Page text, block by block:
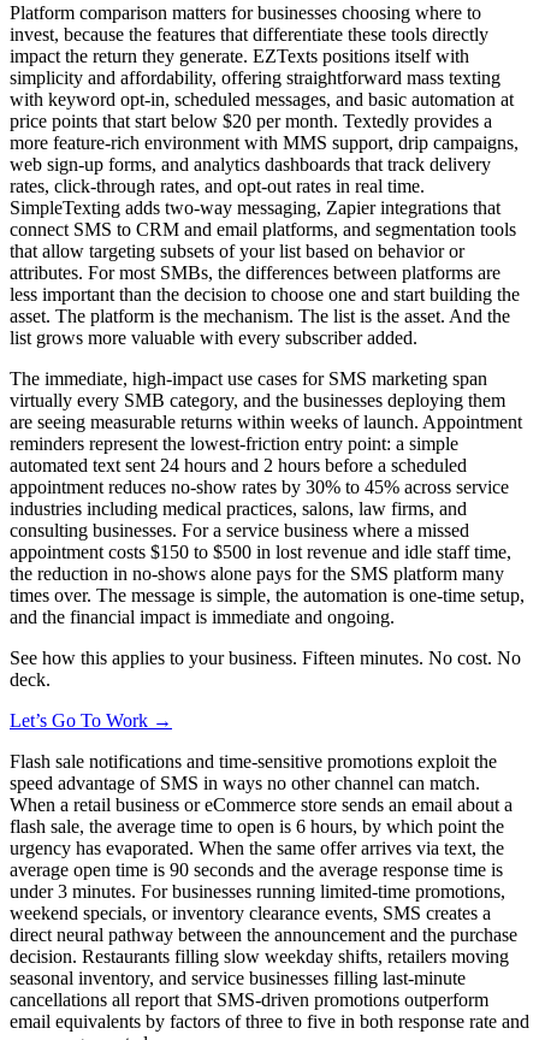
Platform comparison matters for businesses choosing where to
invest, because the features that differentiate these tools directly
impact the return they generate. EZTexts positions itself with
simplicity and affordability, offering straightforward mass texting
with keyword opt-in, scheduled messages, and basic automation at
price points that start below $20 per month. Textedly provides a
more feature-rich environment with MMS support, drip campaigns,
web sign-up forms, and analytics dashboards that track delivery
rates, click-through rates, and opt-out rates in real time.
SimpleTexting adds two-way messaging, Zapier integrations that
connect SMS to CRM and email platforms, and segmentation tools
that allow targeting subsets of your list based on behavior or
attributes. For most SMBs, the differences between platforms are
less important than the decision to choose one and start building the
asset. The platform is the mechanism. The list is the asset. And the
list grows more valuable with every subscriber added.
The immediate, high-impact use cases for SMS marketing span
virtually every SMB category, and the businesses deploying them
are seeing measurable returns within weeks of launch. Appointment
reminders represent the lowest-friction entry point: a simple
automated text sent 24 hours and 2 hours before a scheduled
appointment reduces no-show rates by 30% to 45% across service
industries including medical practices, salons, law firms, and
consulting businesses. For a service business where a missed
appointment costs $150 to $500 in lost revenue and idle staff time,
the reduction in no-shows alone pays for the SMS platform many
times over. The message is simple, the automation is one-time setup,
and the financial impact is immediate and ongoing.
See how this applies to your business. Fifteen minutes. No cost. No
deck.
Let’s Go To Work →
Flash sale notifications and time-sensitive promotions exploit the
speed advantage of SMS in ways no other channel can match.
When a retail business or eCommerce store sends an email about a
flash sale, the average time to open is 6 hours, by which point the
urgency has evaporated. When the same offer arrives via text, the
average open time is 90 seconds and the average response time is
under 3 minutes. For businesses running limited-time promotions,
weekend specials, or inventory clearance events, SMS creates a
direct neural pathway between the announcement and the purchase
decision. Restaurants filling slow weekday shifts, retailers moving
seasonal inventory, and service businesses filling last-minute
cancellations all report that SMS-driven promotions outperform
email equivalents by factors of three to five in both response rate and